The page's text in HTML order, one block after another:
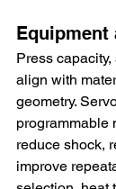
Equipment
Press
align with
geometry.
programmable
reduce shock,
improve